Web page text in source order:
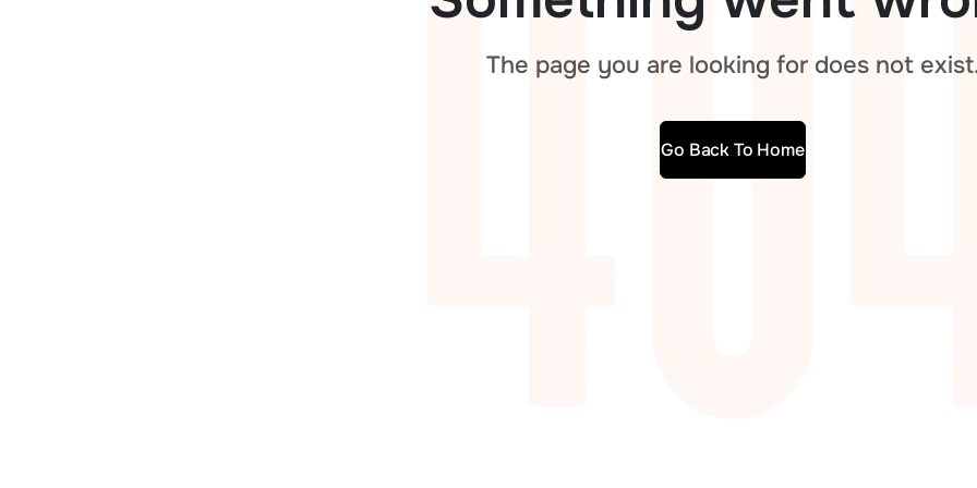
The page you are looking for does not
Go Back To Home